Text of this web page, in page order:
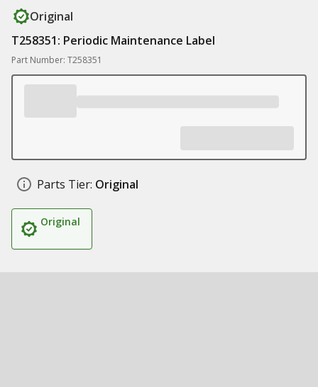
Original
T258351: Periodic Maintenance Label
Part Number: T258351
Parts Tier: Original
Original